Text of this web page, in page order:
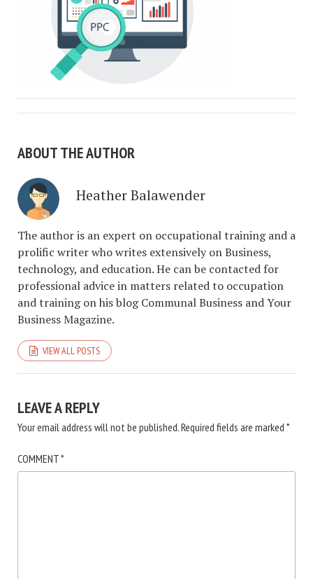
ABOUT THE AUTHOR
Heather Balawender
The author is an expert on occupational training and a
prolific writer who writes extensively on Business,
technology, and education. He can be contacted for
professional advice in matters related to occupation
and training on his blog Communal Business and Your
Business Magazine.
VIEW ALL POSTS
LEAVE A REPLY
Your email address will not be published.Required fields are marked *
COMMENT*